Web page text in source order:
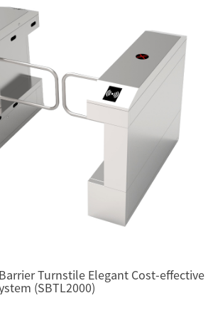
Turnstile Elegant Cost-effective
(SBTL2000)